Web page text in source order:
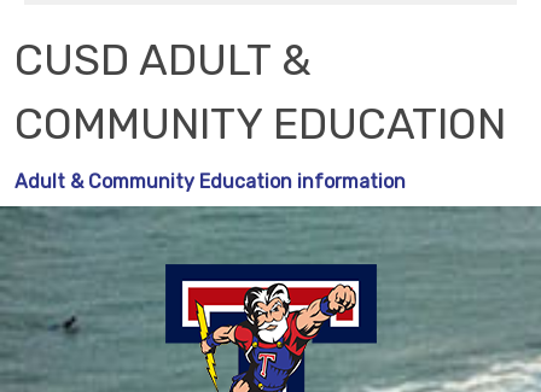
CUSD ADULT &
COMMUNITY EDUCATION
Adult & Community Education information